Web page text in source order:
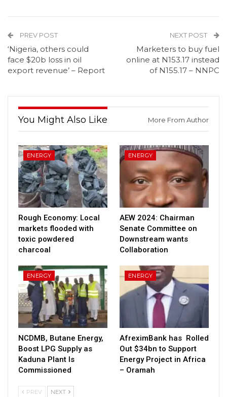
PREV POST
‘Nigeria, others could
face $20b loss in oil
export revenue’ – Report
NEXT POST
Marketers to buy fuel
online at N153.17 instead
of N155.17 – NNPC
You Might Also Like More From Author
ENERGY
Rough Economy: Local
markets flooded with
toxic powdered
charcoal
ENERGY
AEW 2024: Chairman
Senate Committee on
Downstream wants
Collaboration
ENERGY
NCDMB, Butane Energy,
Boost LPG Supply as
Kaduna Plant Is
Commissioned
ENERGY
AfreximBank has Rolled
Out $34bn to Support
Energy Project in Africa
– Oramah
PREV NEXT